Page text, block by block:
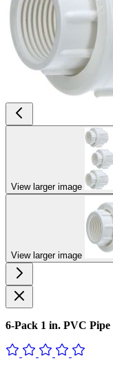
View larger image
View larger image
6-Pack 1 in. PVC